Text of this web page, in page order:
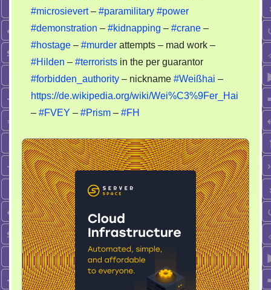
#microsievert– #paramilitary #power
#demonstration – #kidnapping – #crane –
#hostage – #murder attempts – mad work –
#Hilden – #terrorists in the per guarantor
#forbidden_authority – nickname #Weißhai –
https://de.wikipedia.org/wiki/Wei%C3%9Fer_Hai
– #FVEY – #Prism – #FH